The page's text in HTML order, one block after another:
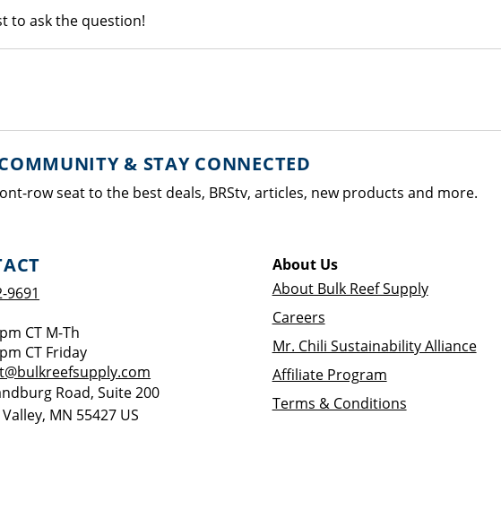
to ask the question!
& STAY CONNECTED
row seat to the best deals, BRStv, articles, new products and more.
window
window
window
9691
CT M-Th
CT Friday
Road, Suite 200
, MN 55427 US
About Us
About Bulk Reef Supply
Careers
Mr. Chili Sustainability Alliance
Affiliate Program
Terms & Conditions